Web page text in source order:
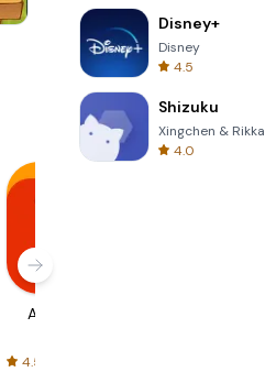
Garden Bloom
AliExpress
4.5
Disney+
Disney
4.5
Shizuku
Xingchen & Rikka
4.0